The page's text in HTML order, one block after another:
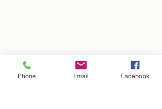
Phone Email Facebook